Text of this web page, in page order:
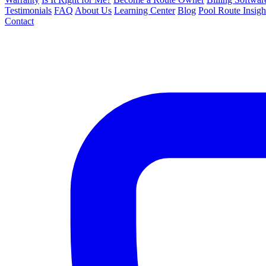
Testimonials FAQ About Us Learning Center Blog Pool Route
Contact